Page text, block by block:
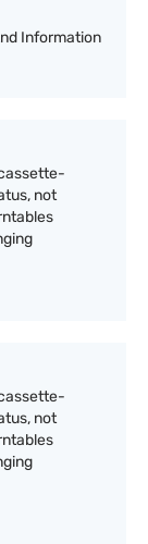
Information
not
not